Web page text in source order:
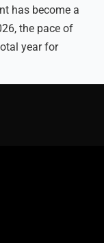
has become a
the pace of
year for